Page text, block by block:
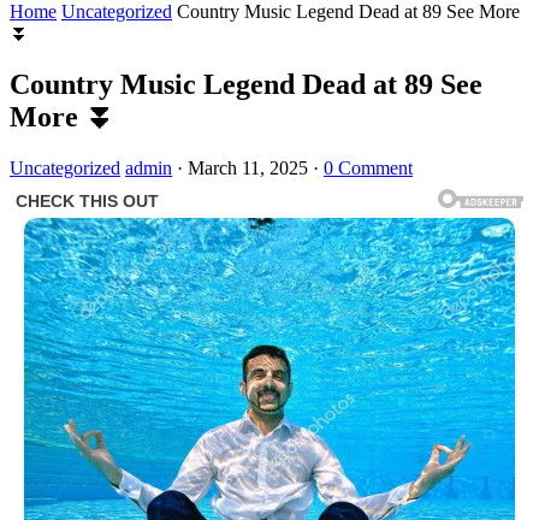
Home Uncategorized Country Music Legend Dead at 89 See More
⏬
Country Music Legend Dead at 89 See
More ⏬
Uncategorized admin · March 11, 2025 · 0 Comment